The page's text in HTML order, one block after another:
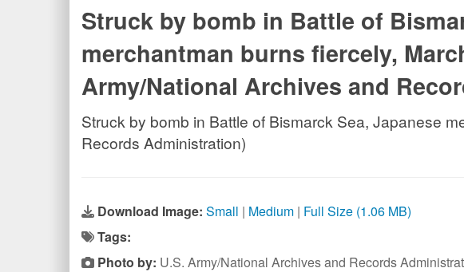
Struck by bomb in Battle of
merchantman burns fiercely,
Army/National Archives and
Struck by bomb in Battle of Bismarck Sea, Japanese
Records Administration)
Download Image: Small | Medium | Full Size (1.06 MB)
Tags:
Photo by: U.S. Army/National Archives and Records